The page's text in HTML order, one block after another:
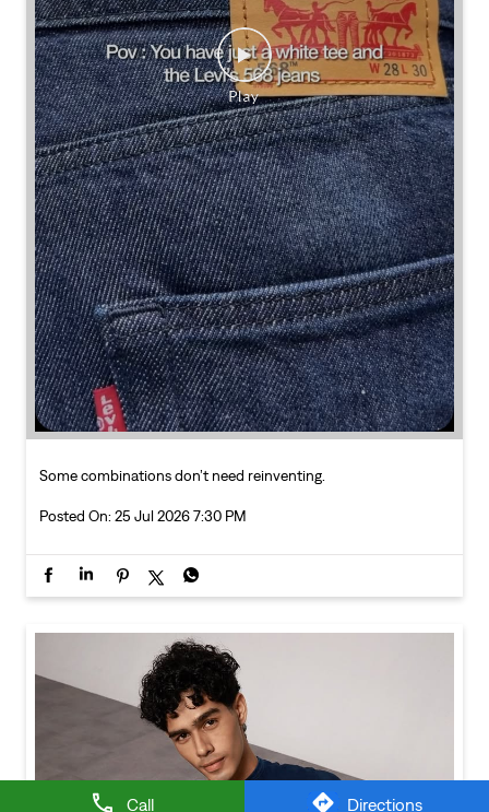
Call Directions
Some combinations don’t need reinventing.
Posted On:25 Jul 2026 7:30 PM